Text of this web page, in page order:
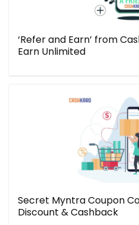
‘Refer and Earn’ from
Earn Unlimited
Secret Myntra Coupon
Discount & Cashback